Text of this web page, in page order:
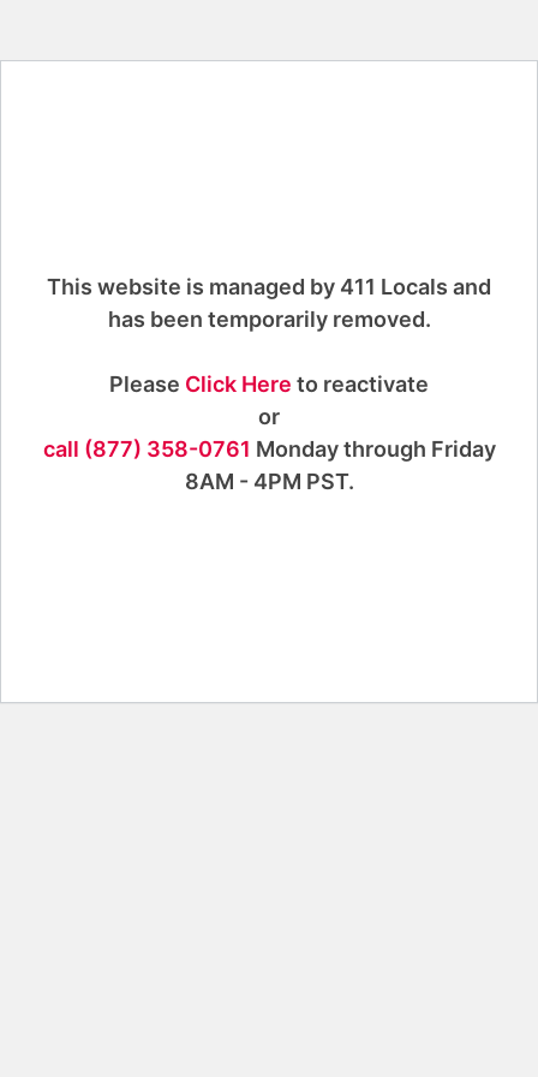
This website is managed by 411 Locals and
has been temporarily removed.
Please Click Here to reactivate
or
call (877) 358-0761 Monday through Friday
8AM - 4PM PST.